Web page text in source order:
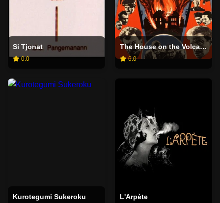
Si Tjonat
0.0
The House on the Volcano
6.0
Kurotegumi Sukeroku L'Arpète